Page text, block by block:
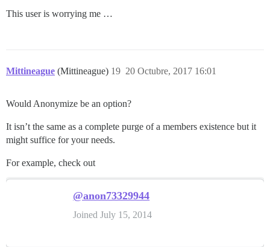
This user is worrying me …
Mittineague (Mittineague) 20 Octubre, 2017 16:01
19
Would Anonymize be an option?
It isn’t the same as a complete purge of a members existence but it
might suffice for your needs.
For example, check out
@anon73329944
Joined July 15, 2014